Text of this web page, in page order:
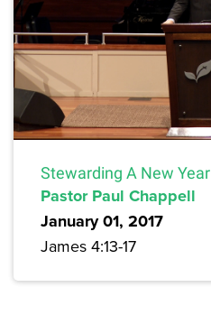
Stewarding A New Year
Pastor Paul Chappell
January 01, 2017
James 4:13-17